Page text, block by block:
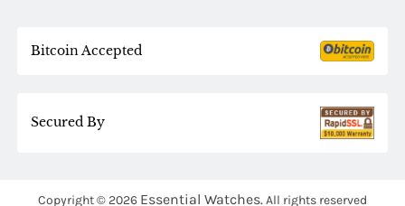
Bitcoin Accepted
Secured By
Copyright © 2026 Essential Watches. All rights reserved